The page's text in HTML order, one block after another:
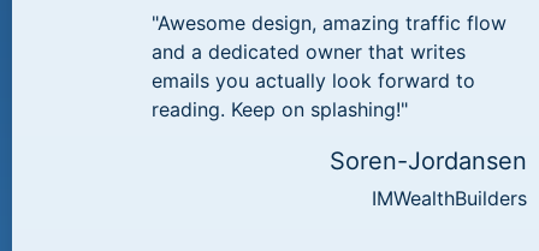
"Awesome design, amazing traffic flow
and a dedicated owner that writes
emails you actually look forward to
reading. Keep on splashing!"
Soren-Jordansen
IMWealthBuilders